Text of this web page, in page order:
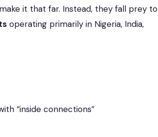
it that far. Instead, they fall prey to
operating primarily in Nigeria, India,
“inside connections”